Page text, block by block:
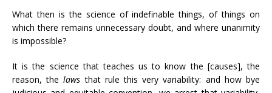
What then is the science of indefinable things, of things on
which there remains unnecessary doubt, and where unanimity
is impossible?
It is the science that teaches us to know the [causes], the
reason, thelaws that rule this very variability: and how bye